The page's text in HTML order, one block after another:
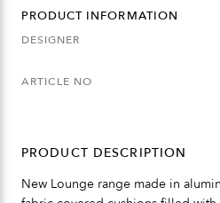
PRODUCT INFORMATION
DESIGNER
ARTICLE NO
PRODUCT DESCRIPTION
New Lounge range made in